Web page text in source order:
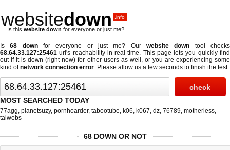
websitedown .info
Is this website down for everyone or just me?
Is68 downfor everyone or just me? Ourwebsite down tool checks
68.64.33.127:25461 url's reachability in real-time. This page lets you quickly find
out ifit is down (right now) for other users as well, or you are experiencing some
kind ofnetwork connection error. Please allow us a few seconds to finish the test.
MOST SEARCHED TODAY
77agg, planetsuzy, pornhoarder, tabootube, k06, k067, dz, 76789, motherless,
taiwebs
68 DOWN OR NOT